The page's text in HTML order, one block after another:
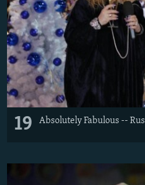
19 Absolutely Fabulous --